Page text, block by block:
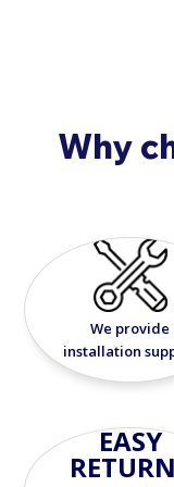
Why
We provide
installation
EASY